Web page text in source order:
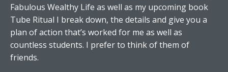
Fabulous Wealthy Life as well as my upcoming book
Tube Ritual I break down, the details and give you a
plan of action that’s worked for me as well as
countless students. I prefer to think of them of
friends.